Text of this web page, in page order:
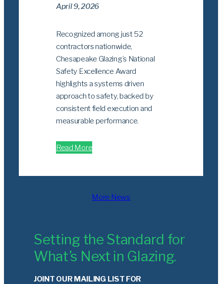
April 9, 2026
Recognized among just 52
contractors nationwide,
Chesapeake Glazing’s National
Safety Excellence Award
highlights a systems driven
approach to safety, backed by
consistent field execution and
measurable performance.
Read More
More News
Setting the Standard for
What’s Next in Glazing.
JOINT OUR MAILING LIST FOR